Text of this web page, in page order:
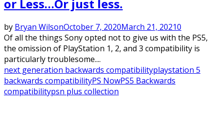
or Less…Or just less.
by Bryan WilsonOctober 7, 2020March 21, 20210
Of all the things Sony opted not to give us with the PS5,
the omission of PlayStation 1, 2, and 3 compatibility is
particularly troublesome....
next generation backwards compatibilityplaystation 5
backwards compatibilityPS NowPS5 Backwards
compatibilitypsn plus collection